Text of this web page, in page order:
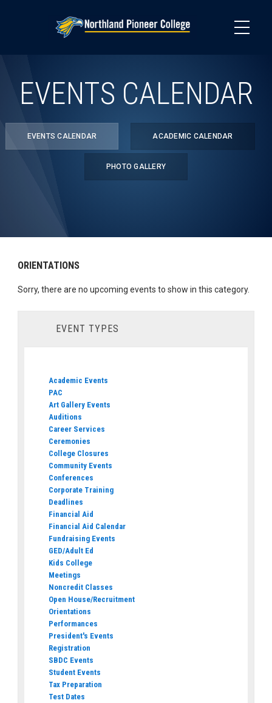
EVENTS CALENDAR
EVENTS CALENDAR ACADEMIC CALENDAR
PHOTO GALLERY
ORIENTATIONS
Sorry, there are no upcoming events to show in this category.
EVENT TYPES
Academic Events
PAC
Art Gallery Events
Auditions
Career Services
Ceremonies
College Closures
Community Events
Conferences
Corporate Training
Deadlines
Financial Aid
Financial Aid Calendar
Fundraising Events
GED/Adult Ed
Kids College
Meetings
Noncredit Classes
Open House/Recruitment
Orientations
Performances
President's Events
Registration
SBDC Events
Student Events
Tax Preparation
Test Dates